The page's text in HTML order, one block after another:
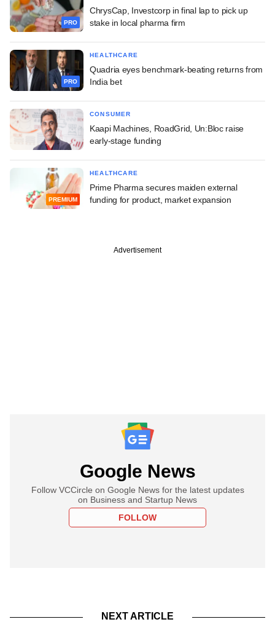
PRO
ChrysCap, Investcorp in final lap to pick up
stake in local pharma firm
PRO
HEALTHCARE
Quadria eyes benchmark-beating returns from
India bet
CONSUMER
Kaapi Machines, RoadGrid, Un:Bloc raise
early-stage funding
PREMIUM
HEALTHCARE
Prime Pharma secures maiden external
funding for product, market expansion
Advertisement
Google News
Follow VCCircle on Google News for the latest updates
on Business and Startup News
FOLLOW
NEXT ARTICLE